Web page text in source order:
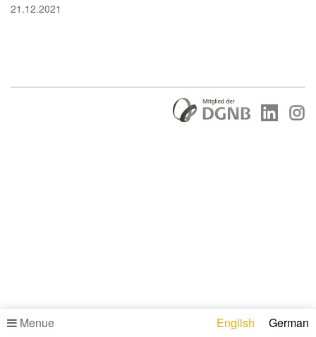
21.12.2021
Menue English German